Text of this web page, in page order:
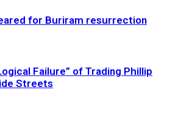
for Buriram resurrection
Failure” of Trading Phillip
Streets